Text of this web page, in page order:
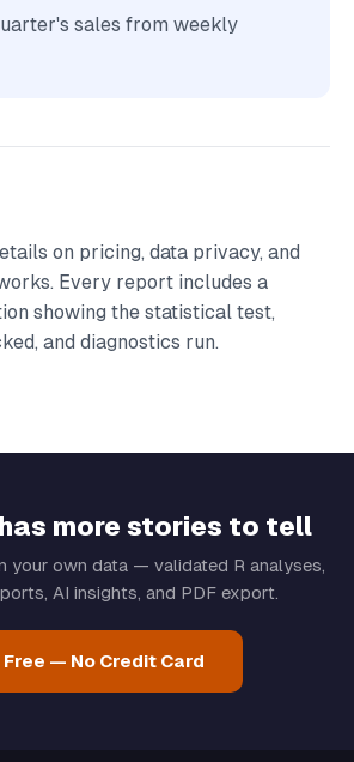
sales from weekly
on pricing, data privacy, and
Every report includes a
showing the statistical test,
and diagnostics run.
more stories to tell
your own data — validated R analyses,
AI insights, and PDF export.
Free — No Credit Card